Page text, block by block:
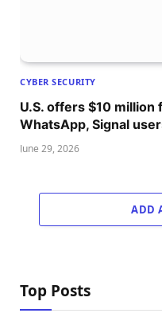
CYBER SECURITY
U.S. offers $10
WhatsApp, Signal
June 29, 2026
ADD
Top Posts